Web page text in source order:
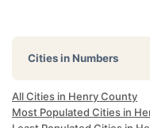
Cities in Numbers
All Cities in Henry County
Most Populated Cities in